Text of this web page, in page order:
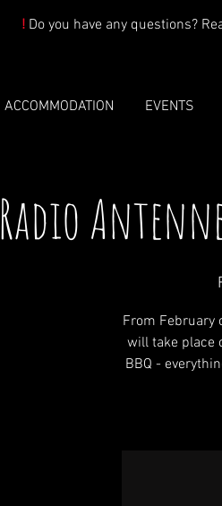
! Do you have any questions?
ACCOMMODATION EVENTS
Radio
From February
will take place
BBQ -